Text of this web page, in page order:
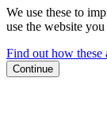
We use these to
use the website
Find out how these
Continue